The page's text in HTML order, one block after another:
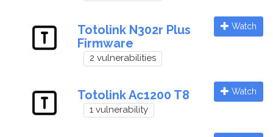
Totolink N302r Plus
Firmware
2 vulnerabilities
Watch
Totolink Ac1200 T8
1 vulnerability
Watch